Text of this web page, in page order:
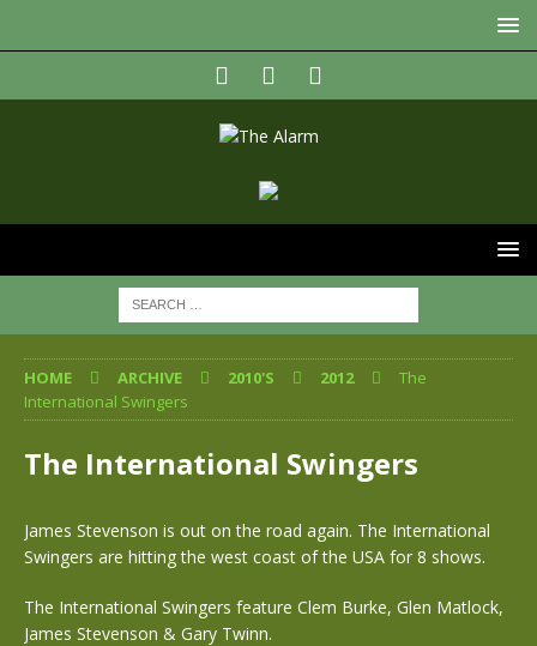
HOME ARCHIVE 2010'S 2012
The
International Swingers
The International Swingers
James Stevenson is out on the road again. The International
Swingers are hitting the west coast of the USA for 8 shows.
The International Swingers feature Clem Burke, Glen Matlock,
James Stevenson & Gary Twinn.